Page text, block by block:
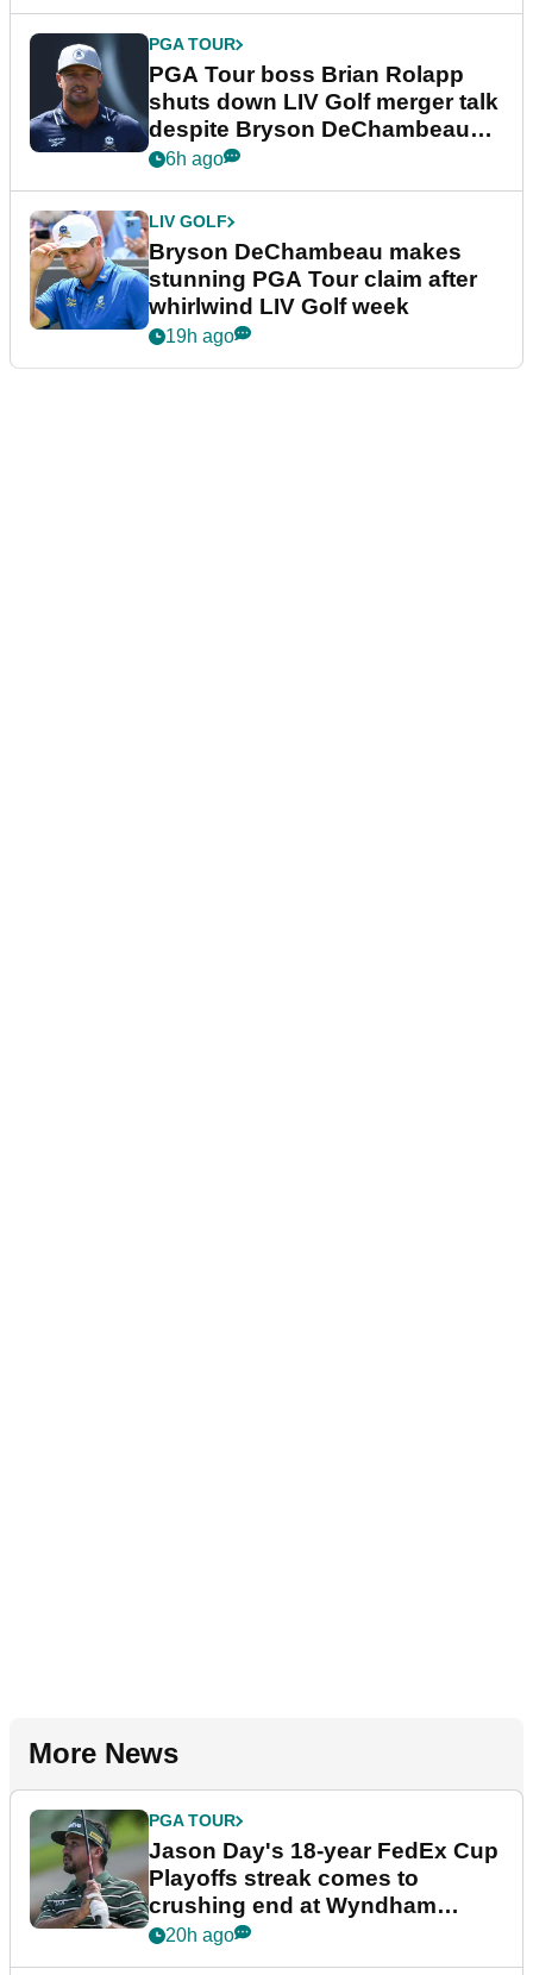
PGA TOUR
PGA Tour boss Brian Rolapp
shuts down LIV Golf merger talk
despite Bryson DeChambeau
plea
6h ago
LIV GOLF
Bryson DeChambeau makes
stunning PGA Tour claim after
whirlwind LIV Golf week
19h ago
More News
PGA TOUR
Jason Day's 18-year FedEx Cup
Playoffs streak comes to
crushing end at Wyndham
Championship
20h ago